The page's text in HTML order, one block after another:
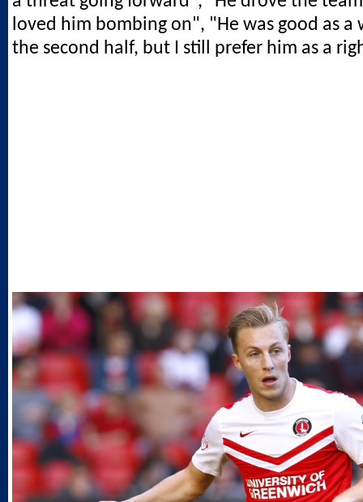
loved him bombing on", "He was good as a
the second half, but I still prefer him as a